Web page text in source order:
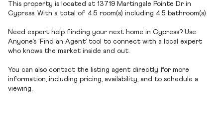
This property is located at 13719 Martingale Pointe Dr in
Cypress. With a total of 4.5 room(s) including 4.5 bathroom(s).
Need expert help finding your next home in Cypress? Use
Anyone’s ‘Find an Agent’ tool to connect with a local expert
who knows the market inside and out.
You can also contact the listing agent directly for more
information, including pricing, availability, and to schedule a
viewing.